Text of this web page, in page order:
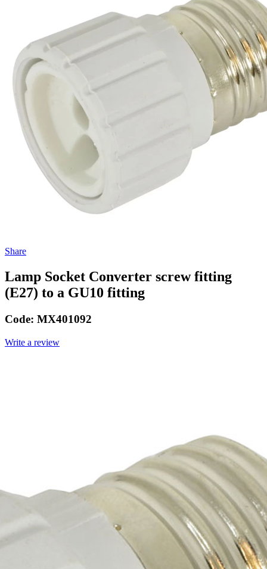
Share
Lamp Socket Converter screw fitting
(E27) to a GU10 fitting
Code: MX401092
Write a review